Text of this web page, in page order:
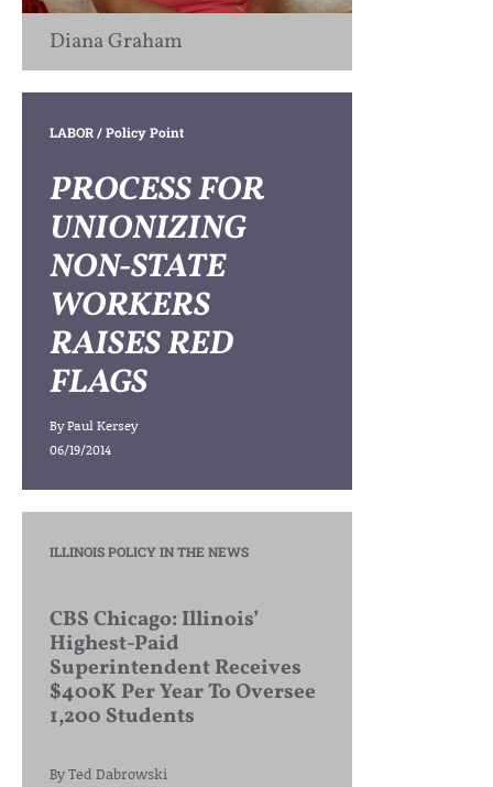
Diana Graham
LABOR/ Policy Point
PROCESS FOR
UNIONIZING
NON-STATE
WORKERS
RAISES RED
FLAGS
ByPaul Kersey
06/19/2014
ILLINOIS POLICY IN THE NEWS
CBS Chicago: Illinois’
Highest-Paid
Superintendent Receives
$400K Per Year To Oversee
1,200 Students
ByTed Dabrowski